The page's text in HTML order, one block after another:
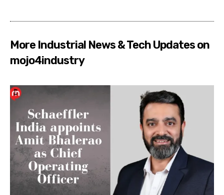
More Industrial News & Tech Updates on
mojo4industry